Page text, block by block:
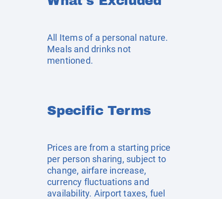
All Items of a personal nature.
Meals and drinks not
mentioned.
Specific Terms
Prices are from a starting price
per person sharing, subject to
change, airfare increase,
currency fluctuations and
availability. Airport taxes, fuel